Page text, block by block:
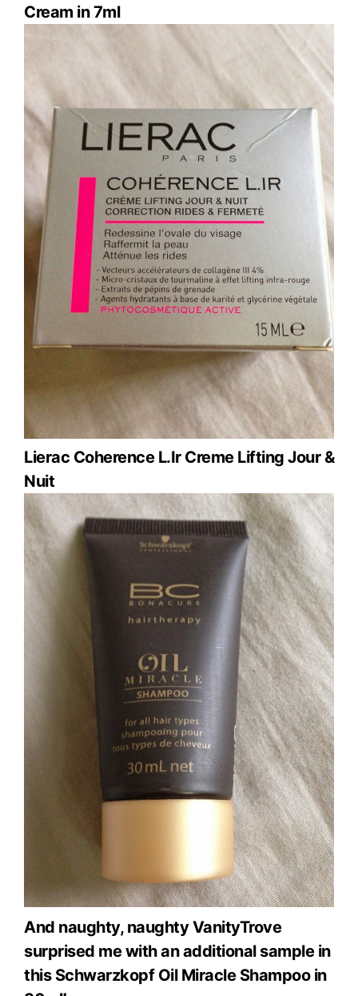
Cream in 7ml
Lierac Coherence L.Ir Creme Lifting Jour &
Nuit
And naughty, naughty VanityTrove
surprised me with an additional sample in
this Schwarzkopf Oil Miracle Shampoo in